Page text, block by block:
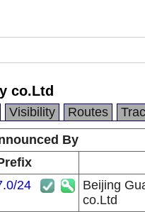
co.Ltd
Visibility Routes
By
24
Beijing
co.Ltd